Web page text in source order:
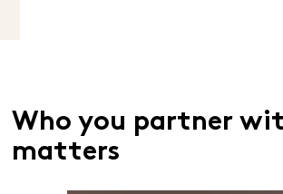
Who you partner
matters